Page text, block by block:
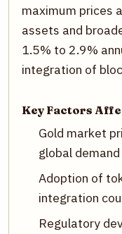
maximum prices
assets and
1.5% to 2.9%
integration of
Key Factors
Gold market
global
Adoption of
integration
Regulatory